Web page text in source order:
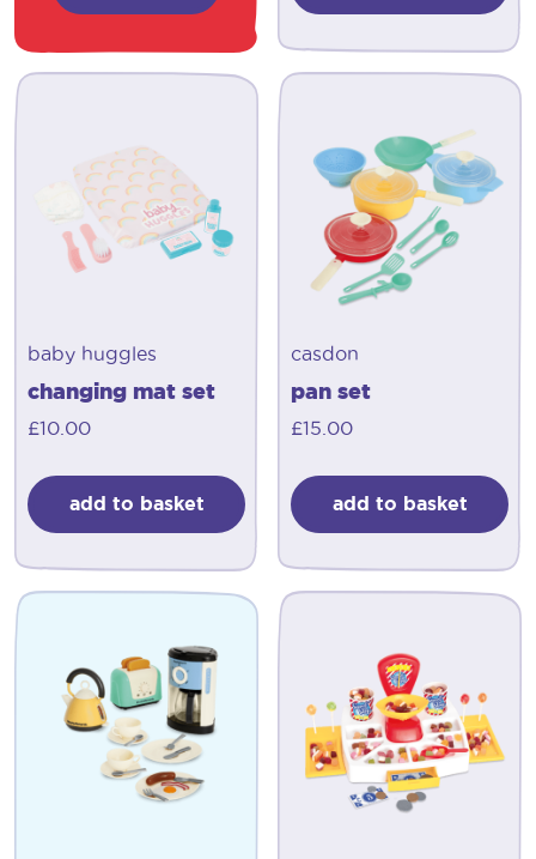
baby huggles
changing mat set
£10.00
add to basket
casdon
pan set
£15.00
add to basket